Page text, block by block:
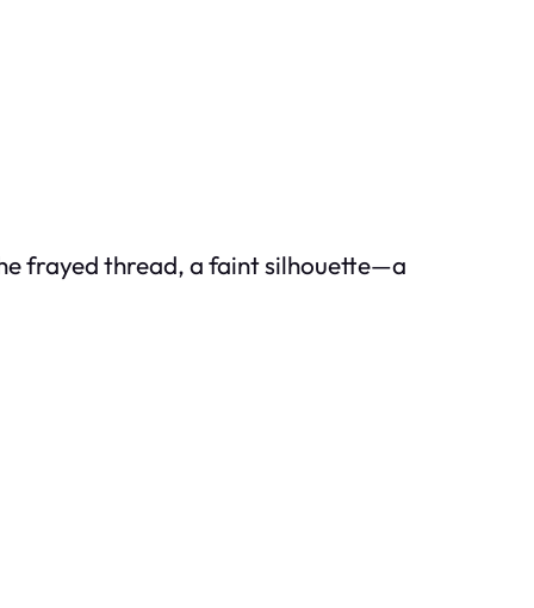
frayed thread, a faint silhouette—a